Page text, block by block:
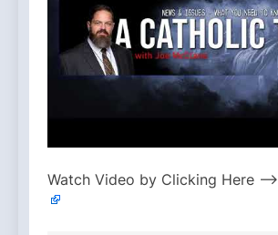
Watch Video by Clicking Here —>